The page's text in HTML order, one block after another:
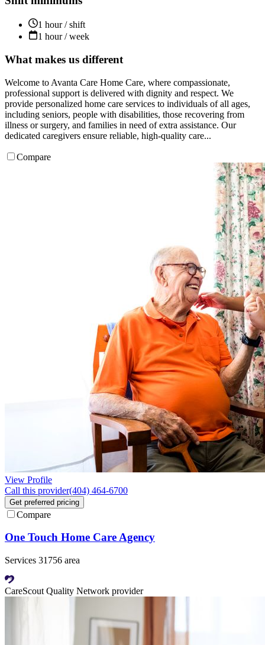
1 hour / shift
1 hour / week
What makes us different
Welcome to Avanta Care Home Care, where compassionate,
professional support is delivered with dignity and respect. We
provide personalized home care services to individuals of all ages,
including seniors, people with disabilities, those recovering from
illness or surgery, and families in need of extra assistance. Our
dedicated caregivers ensure reliable, high-quality care...
Compare
View Profile
Call this provider(404) 464-6700
Get preferred pricing
Compare
One Touch Home Care Agency
Services 31756 area
CareScout Quality Network provider